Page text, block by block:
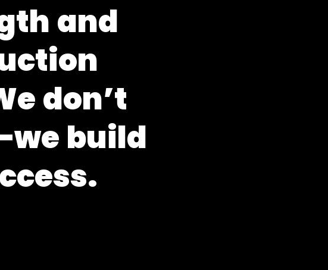
th and
ction
e don’t
we build
ccess.